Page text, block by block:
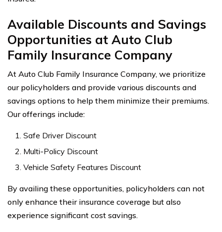
Available Discounts and Savings
Opportunities at Auto Club
Family Insurance Company
At Auto Club Family Insurance Company, we prioritize
our policyholders and provide various discounts and
savings options to help them minimize their premiums.
Our offerings include:
Safe Driver Discount
Multi-Policy Discount
Vehicle Safety Features Discount
By availing these opportunities, policyholders can not
only enhance their insurance coverage but also
experience significant cost savings.